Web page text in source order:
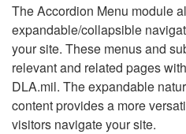
The Accordion Menu module
expandable/collapsible
your site. These menus and
relevant and related pages
DLA.mil. The expandable
content provides a more
visitors navigate your site.